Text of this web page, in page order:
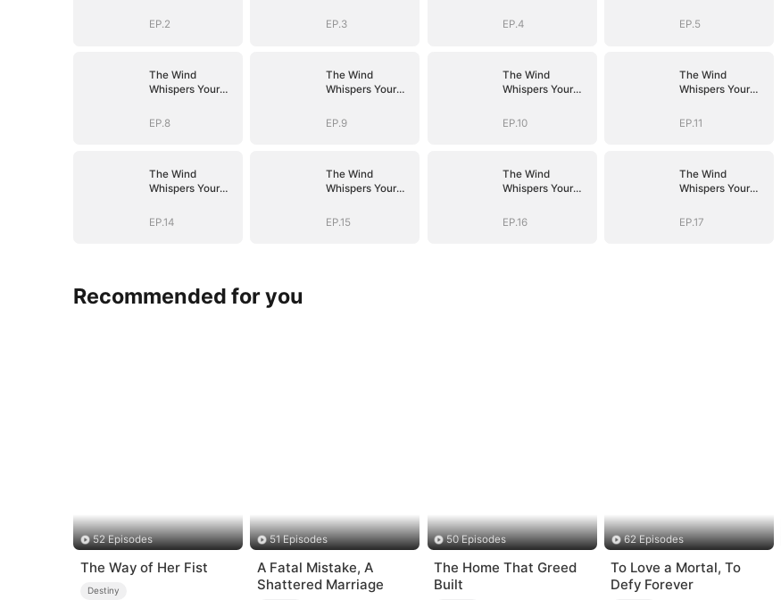
EP.2
EP.3
EP.4
EP.5
The Wind
Whispers Your
EP.8
The Wind
Whispers Your
EP.9
The Wind
Whispers Your
EP.10
The Wind
Whispers Your
EP.11
The Wind
Whispers Your
EP.14
The Wind
Whispers Your
EP.15
The Wind
Whispers Your
EP.16
The Wind
Whispers Your
EP.17
Recommended for you
52 Episodes
The Way of Her Fist
Destiny
51 Episodes
A Fatal Mistake, A
Shattered Marriage
50 Episodes
The Home That Greed
Built
62 Episodes
To Love a Mortal, To
Defy Forever